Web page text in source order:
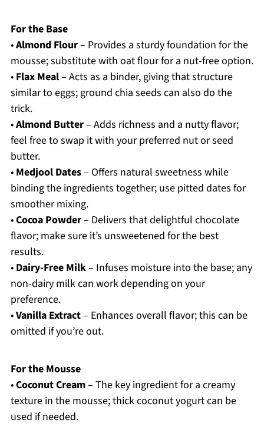
For the Base
•Almond Flour– Provides a sturdy foundation for the
mousse; substitute with oat flour for a nut-free option.
• Flax Meal– Acts as a binder, giving that structure
similar to eggs; ground chia seeds can also do the
trick.
•Almond Butter– Adds richness and a nutty flavor;
feel free to swap it with your preferred nut or seed
butter.
• Medjool Dates– Offers natural sweetness while
binding the ingredients together; use pitted dates for
smoother mixing.
•Cocoa Powder– Delivers that delightful chocolate
flavor; make sure it’s unsweetened for the best
results.
• Dairy-Free Milk– Infuses moisture into the base; any
non-dairy milk can work depending on your
preference.
•Vanilla Extract– Enhances overall flavor; this can be
omitted if you’re out.
For the Mousse
•Coconut Cream– The key ingredient for a creamy
texture in the mousse; thick coconut yogurt can be
used if needed.